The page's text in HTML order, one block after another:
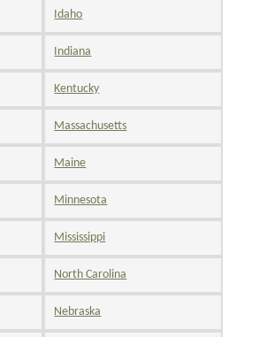
Idaho
Indiana
Kentucky
Massachusetts
Maine
Minnesota
Mississippi
North Carolina
Nebraska